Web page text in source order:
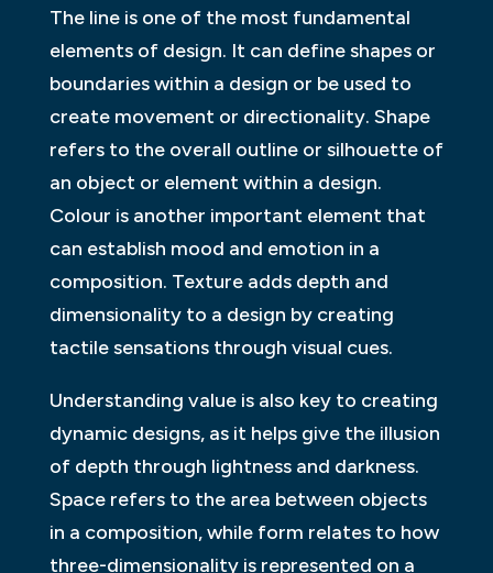
The line is one of the most fundamental
elements of design. It can define shapes or
boundaries within a design or be used to
create movement or directionality. Shape
refers to the overall outline or silhouette of
an object or element within a design.
Colour is another important element that
can establish mood and emotion in a
composition. Texture adds depth and
dimensionality to a design by creating
tactile sensations through visual cues.
Understanding value is also key to creating
dynamic designs, as it helps give the illusion
of depth through lightness and darkness.
Space refers to the area between objects
in a composition, while form relates to how
three-dimensionality is represented on a